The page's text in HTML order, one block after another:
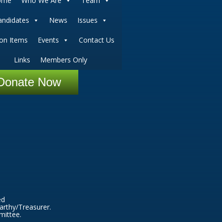
News Issues
Items Events Contact Us
Links Members Only
Now
Treasurer.